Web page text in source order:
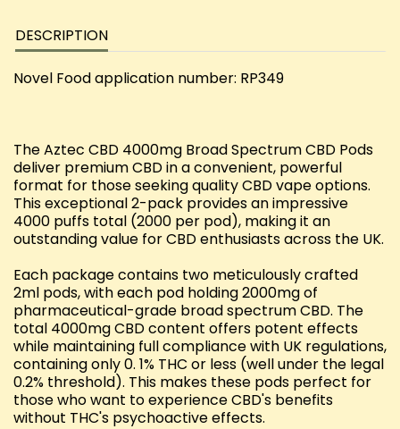
DESCRIPTION
Novel Food application number: RP349
The Aztec CBD 4000mg Broad Spectrum CBD Pods
deliver premium CBD in a convenient, powerful
format for those seeking quality CBD vape options.
This exceptional 2-pack provides an impressive
4000 puffs total (2000 per pod), making it an
outstanding value for CBD enthusiasts across the UK.
Each package contains two meticulously crafted
2ml pods, with each pod holding 2000mg of
pharmaceutical-grade broad spectrum CBD. The
total 4000mg CBD content offers potent effects
while maintaining full compliance with UK regulations,
containing only 0. 1% THC or less (well under the legal
0.2% threshold). This makes these pods perfect for
those who want to experience CBD's benefits
without THC's psychoactive effects.